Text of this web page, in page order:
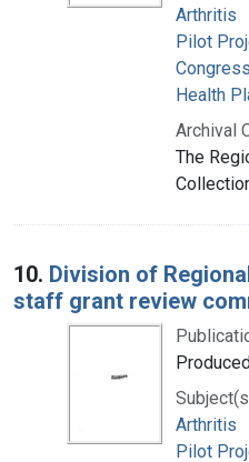
Arthritis
Pilot
Health
Archival
The
10. Division of
staff grant review
Arthritis
Pilot